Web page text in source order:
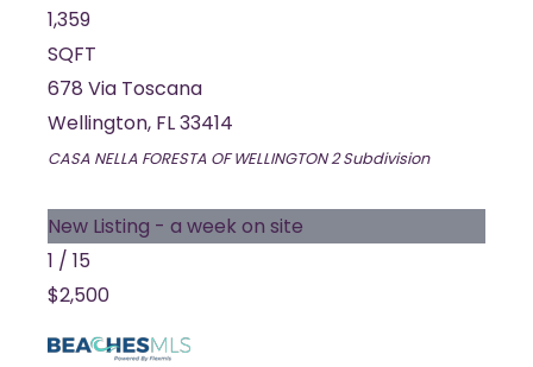
1,359
SQFT
678 Via Toscana
Wellington, FL33414
CASA NELLA FORESTA OF WELLINGTON 2Subdivision
New Listing - a week on site
1 / 15
$2,500